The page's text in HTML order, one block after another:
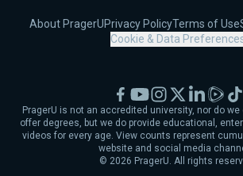
About PragerUPrivacy PolicyTerms of Use
Cookie & Data
© 2026 PragerU. All rights
PragerU is not an accredited university, nor do
offer degrees, but we do provide educational,
videos for every age. View counts represent
website and social media
Facebook
YouTubeInstagram
X LinkedIn
Rumble